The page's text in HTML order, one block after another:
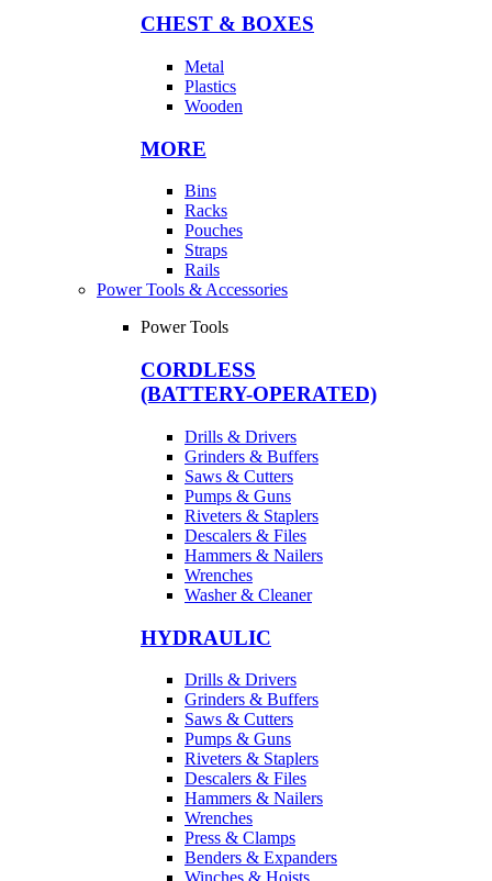
CHEST & BOXES
Metal
Plastics
Wooden
MORE
Bins
Racks
Pouches
Straps
Rails
Power Tools & Accessories
Power Tools
CORDLESS
(BATTERY-OPERATED)
Drills & Drivers
Grinders & Buffers
Saws & Cutters
Pumps & Guns
Riveters & Staplers
Descalers & Files
Hammers & Nailers
Wrenches
Washer & Cleaner
HYDRAULIC
Drills & Drivers
Grinders & Buffers
Saws & Cutters
Pumps & Guns
Riveters & Staplers
Descalers & Files
Hammers & Nailers
Wrenches
Press & Clamps
Benders & Expanders